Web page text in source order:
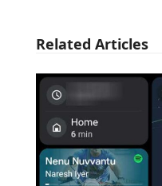
Related Articles